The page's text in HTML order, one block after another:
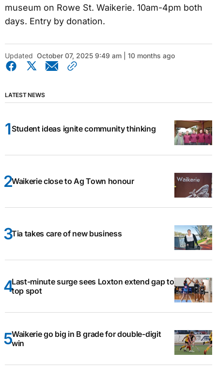
museum on Rowe St. Waikerie. 10am-4pm both
days. Entry by donation.
Updated October 07, 2025 9:49 am | 10 months ago
LATEST NEWS
Student ideas ignite community thinking
Waikerie close to Ag Town honour
Tia takes care of new business
Last-minute surge sees Loxton extend gap to
top spot
Waikerie go big in B grade for double-digit
win